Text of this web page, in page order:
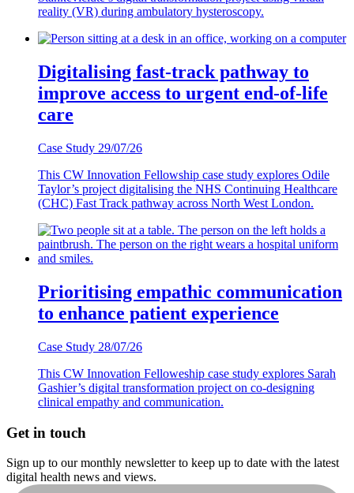
reality (VR) during ambulatory hysteroscopy.
Digitalising fast-track pathway to
improve access to urgent end-of-life
care
Case Study 29/07/26
This CW Innovation Fellowship case study explores Odile
Taylor’s project digitalising the NHS Continuing Healthcare
(CHC) Fast Track pathway across North West London.
Prioritising empathic communication
to enhance patient experience
Case Study 28/07/26
This CW Innovation Felloweship case study explores Sarah
Gashier’s digital transformation project on co-designing
clinical empathy and communication.
Get in touch
Sign up to our monthly newsletter to keep up to date with the latest
digital health news and views.